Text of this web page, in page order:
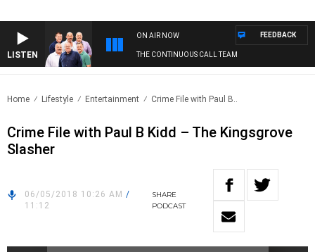
LISTEN
ON AIR NOW
THE CONTINUOUS CALL TEAM
FEEDBACK
Home Lifestyle Entertainment Crime File with Paul B..
Crime File with Paul B Kidd – The Kingsgrove
Slasher
06/05/2018 10:26 AM /
11:12
SHARE
PODCAST